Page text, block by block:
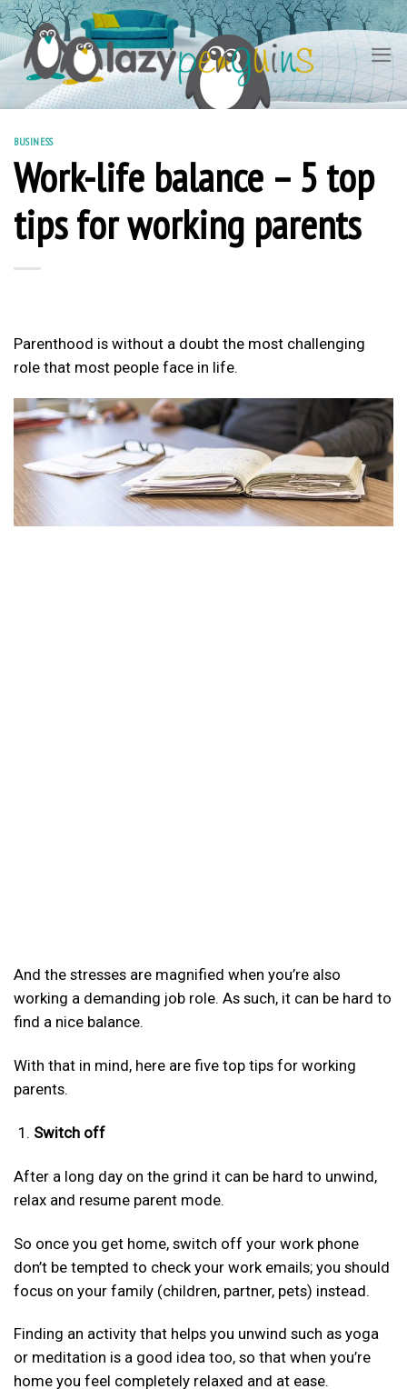
Skip
to
content
BUSINESS
Work-life balance – 5 top
tips for working parents
Parenthood is without a doubt the most challenging
role that most people face in life.
And the stresses are magnified when you’re also
working a demanding job role. As such, it can be hard to
find a nice balance.
With that in mind, here are five top tips for working
parents.
Switch off
After a long day on the grind it can be hard to unwind,
relax and resume parent mode.
So once you get home, switch off your work phone
don’t be tempted to check your work emails; you should
focus on your family (children, partner, pets) instead.
Finding an activity that helps you unwind such as yoga
or meditation is a good idea too, so that when you’re
home you feel completely relaxed and at ease.